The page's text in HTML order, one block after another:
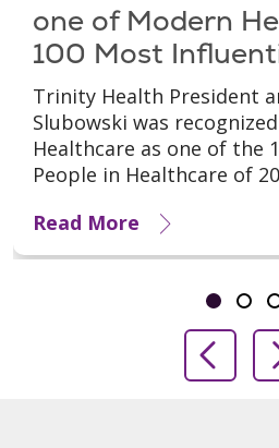
one of Modern
100 Most
Trinity Health President
Slubowski was
Healthcare as one of the
People in Healthcare of
Read More
Slide 1